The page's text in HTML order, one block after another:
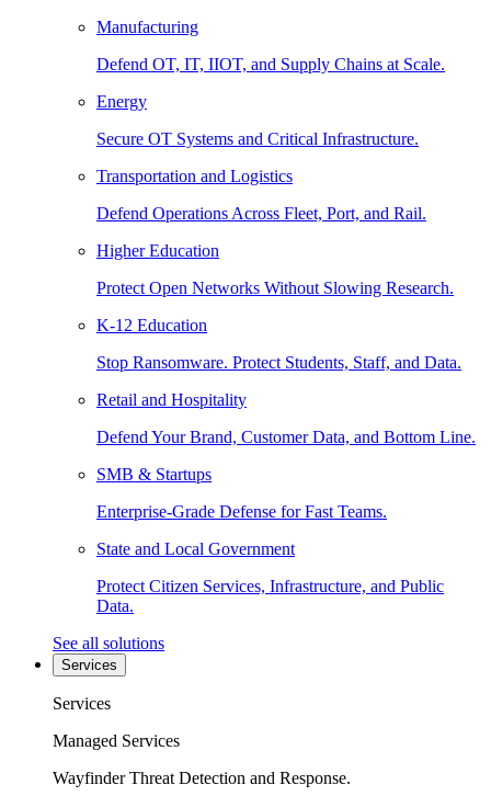
Manufacturing
Defend OT, IT, IIOT, and Supply Chains at Scale.
Energy
Secure OT Systems and Critical Infrastructure.
Transportation and Logistics
Defend Operations Across Fleet, Port, and Rail.
Higher Education
Protect Open Networks Without Slowing Research.
K-12 Education
Stop Ransomware. Protect Students, Staff, and Data.
Retail and Hospitality
Defend Your Brand, Customer Data, and Bottom Line.
SMB & Startups
Enterprise-Grade Defense for Fast Teams.
State and Local Government
Protect Citizen Services, Infrastructure, and Public
Data.
See all solutions
Services
Services
Managed Services
Wayfinder Threat Detection and Response.